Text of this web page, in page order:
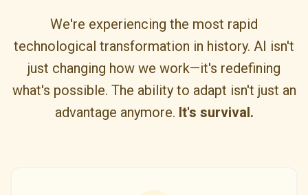
We're experiencing the most rapid
technological transformation in history. AI isn't
just changing how we work—it's redefining
what's possible. The ability to adapt isn't just an
advantage anymore. It's survival.